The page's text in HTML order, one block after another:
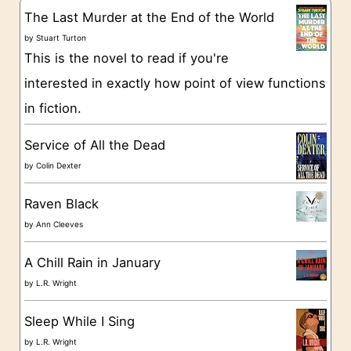
g
o
e
s
The Last Murder at the End of the World
byStuart Turton
This is the novel to read if you're
interested in exactly how point of view functions
in fiction.
Service of All the Dead
byColin Dexter
Raven Black
byAnn Cleeves
A Chill Rain in January
byL.R. Wright
Sleep While I Sing
byL.R. Wright